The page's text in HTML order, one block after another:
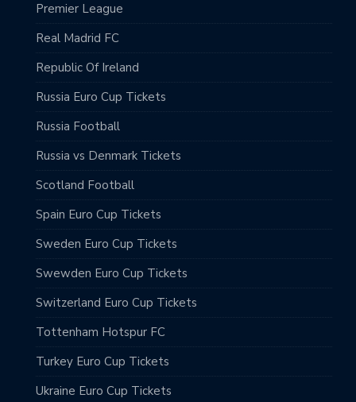
Premier League
Real Madrid FC
Republic Of Ireland
Russia Euro Cup Tickets
Russia Football
Russia vs Denmark Tickets
Scotland Football
Spain Euro Cup Tickets
Sweden Euro Cup Tickets
Swewden Euro Cup Tickets
Switzerland Euro Cup Tickets
Tottenham Hotspur FC
Turkey Euro Cup Tickets
Ukraine Euro Cup Tickets